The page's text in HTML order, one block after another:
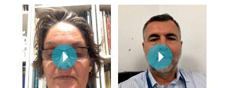
Lomi Lomi Massage
In Room Hotel
Corporate Massage